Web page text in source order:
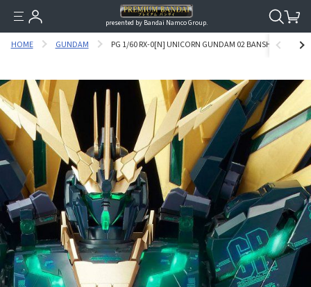
presented by Bandai Namco Group.
HOME GUNDAM PG 1/60 RX-0[N] UNICORN GUNDAM 02 BANSHEE NORN